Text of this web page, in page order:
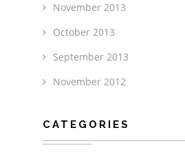
November 2013
October 2013
September 2013
November 2012
CATEGORIES